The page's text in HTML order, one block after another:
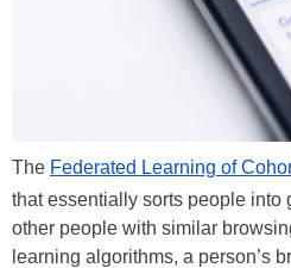
The Federated Learning of
that essentially sorts people into
other people with similar
learning algorithms, a person’s